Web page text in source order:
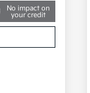
No impact on
your credit